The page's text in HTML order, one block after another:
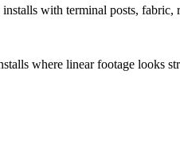
with terminal posts, fabric,
where linear footage looks